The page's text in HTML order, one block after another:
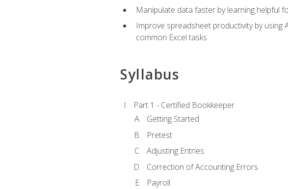
Manipulate data faster by learning helpful
Improve spreadsheet productivity by
common Excel tasks
Syllabus
Part 1 - Certified Bookkeeper
Getting Started
Pretest
Adjusting Entries
Correction of Accounting Errors
Payroll